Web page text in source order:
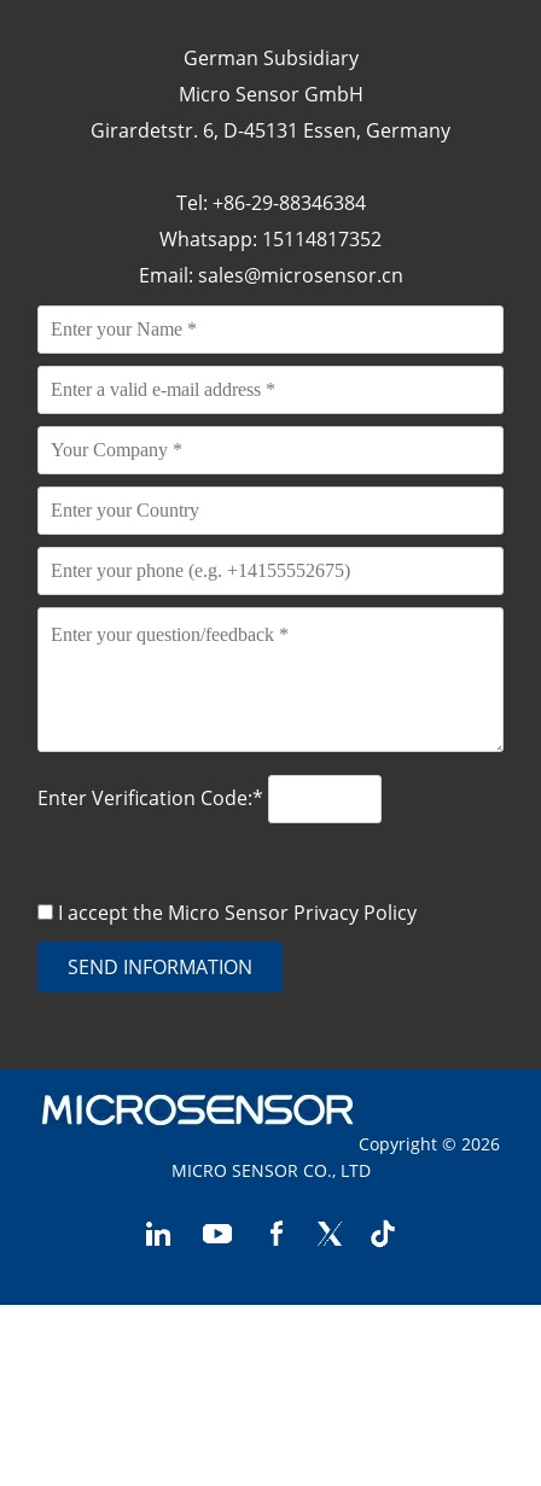
German Subsidiary
Micro Sensor GmbH
Girardetstr. 6, D-45131 Essen, Germany
Tel: +86-29-88346384
Whatsapp: 15114817352
Email: sales@microsensor.cn
Enter Verification Code:*
I accept the Micro Sensor Privacy Policy
SEND INFORMATION
Copyright © 2026
MICRO SENSOR CO., LTD